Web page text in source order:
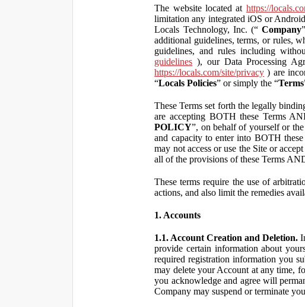
The website located at https://
limitation any integrated iOS or
Locals Technology, Inc. (“Company
additional guidelines, terms, or rules,
guidelines, and rules including
guidelines ), our Data Processing
https://locals.com/site/privacy ) are
“Locals Policies” or simply the “Terms
These Terms set forth the legally
are accepting BOTH these Terms
POLICY”, on behalf of yourself or
and capacity to enter into BOTH
may not access or use the Site or
all of the provisions of these Terms
These terms require the use of
actions, and also limit the remedies
1. Accounts
1.1. Account Creation and Deletion.
provide certain information about
required registration information you
may delete your Account at any time,
you acknowledge and agree will
Company may suspend or terminate